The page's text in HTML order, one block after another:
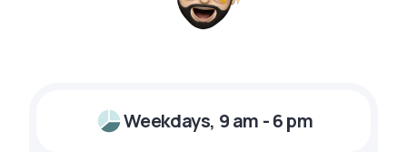
Weekdays, 9 am - 6 pm